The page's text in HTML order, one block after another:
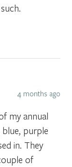
4 months ago
my annual
purple
in. They
of